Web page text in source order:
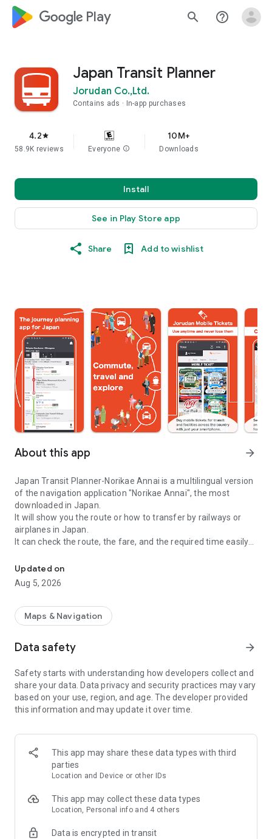
google_logo Play search help_outline
Japan Transit Planner
Jorudan Co.,Ltd.
Contains ads In-app purchases
4.2star
58.9K reviews Everyone info
10M+
Downloads
Install
See in Play Store app
Share Add to wishlist
About this app arrow_forward
Japan Transit Planner-Norikae Annai is a multilingual version
of the navigation application "Norikae Annai", the most
downloaded in Japan.
It will show you the route or how to transfer by railways or
airplanes in Japan.
It can check the route, the fare, and the required time easily
station.
Besides, you can caculate the accurate required time and the
ride time since it contains the timetable of all the stations all
Route search. Comfortable movement supported.
history
・When using IC card or ticket the fare can be switched with
only one click
・Search the route after considering Japan Rail Pass and
Tokyo Subway Ticket
・Timetable on the way stop station
・The weather in departure and destination area
・Set preferred area when input station name
・Specify seat (Specified seat/ Free seat/ Green train)
Timetable. Confirm the station timetable of Japan
timetable, on the timetable viewing
Updated on
Aug 5, 2026
Maps & Navigation
Data safety arrow_forward
Safety starts with understanding how developers collect and
share your data. Data privacy and security practices may vary
based on your use, region, and age. The developer provided
this information and may update it over time.
This app may share these data types with third
parties
Location and Device or other IDs
This app may collect these data types
Location, Personal info and 4 others
Data is encrypted in transit